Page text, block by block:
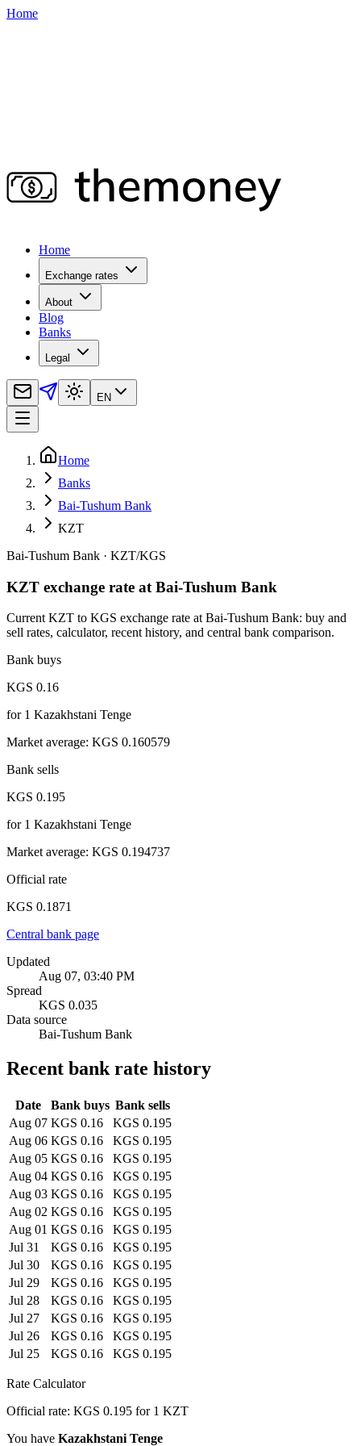
Home
Home
Exchange rates
About
Blog
Banks
Legal
EN
Home
Banks
Bai-Tushum Bank
KZT
Bai-Tushum Bank · KZT/KGS
KZT exchange rate at Bai-Tushum Bank
Current KZT to KGS exchange rate at Bai-Tushum Bank: buy and
sell rates, calculator, recent history, and central bank comparison.
Bank buys
KGS 0.16
for1 Kazakhstani Tenge
Market average: KGS 0.160579
Bank sells
KGS 0.195
for1 Kazakhstani Tenge
Market average: KGS 0.194737
Official rate
KGS 0.1871
Central bank page
Updated
Aug 07, 03:40 PM
Spread
KGS 0.035
Data source
Bai-Tushum Bank
Recent bank rate history
Date Bank buys Bank sells
Aug 07 KGS 0.16
KGS 0.195
Aug 06 KGS 0.16
KGS 0.195
Aug 05 KGS 0.16
KGS 0.195
Aug 04 KGS 0.16
KGS 0.195
Aug 03 KGS 0.16
KGS 0.195
Aug 02 KGS 0.16
KGS 0.195
Aug 01 KGS 0.16
KGS 0.195
Jul 31
KGS 0.16
KGS 0.195
Jul 30
KGS 0.16
KGS 0.195
Jul 29
KGS 0.16
KGS 0.195
Jul 28
KGS 0.16
KGS 0.195
Jul 27
KGS 0.16
KGS 0.195
Jul 26
KGS 0.16
KGS 0.195
Jul 25
KGS 0.16 KGS 0.195
Rate Calculator
Official rate: KGS 0.195 for 1 KZT
You have Kazakhstani Tenge